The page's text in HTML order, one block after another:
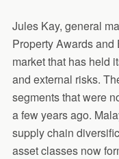
Jules Kay, general
Property Awards and
market that has held
and external risks.
segments that were
a few years ago.
supply chain
asset classes now